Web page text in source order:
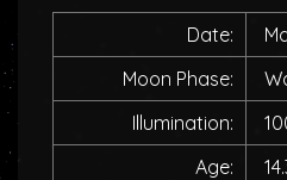
Date:
Moon Phase:
Illumination:
Age: